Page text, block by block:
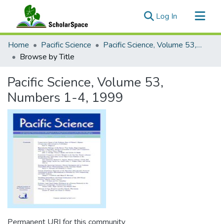
Log In (current)
Communities & Collections
All of ScholarSpace
Home Pacific Science
Pacific Science, Volume 53, Numbers 1-4, 1999
Browse by Title
Pacific Science, Volume 53,
Numbers 1-4, 1999